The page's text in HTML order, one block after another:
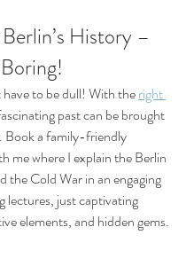
History –
to be dull! With the right
past can be brought
Book a family-friendly
me where I explain the Berlin
the Cold War in an engaging
lectures, just captivating
elements, and hidden gems.